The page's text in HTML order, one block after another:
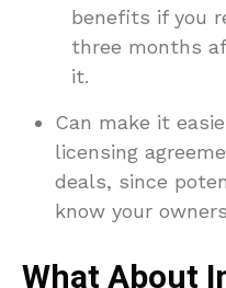
benefits if you
three months
it.
Can make it
licensing
deals, since
know your
What About